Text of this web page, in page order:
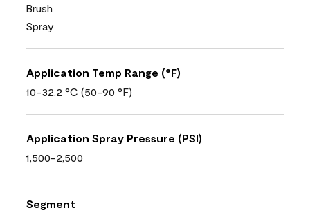
Brush
Spray
Application Temp Range (°F)
10-32.2 °C (50-90 °F)
Application Spray Pressure (PSI)
1,500-2,500
Segment